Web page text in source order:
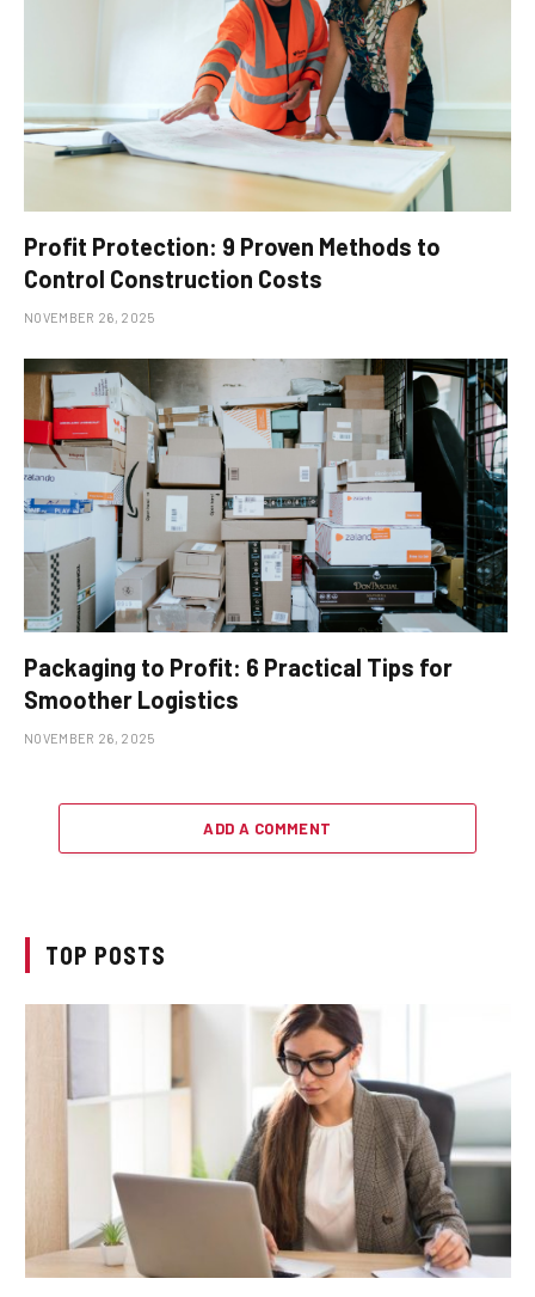
Profit Protection: 9 Proven Methods to
Control Construction Costs
NOVEMBER 26, 2025
Packaging to Profit: 6 Practical Tips for
Smoother Logistics
NOVEMBER 26, 2025
ADD A COMMENT
TOP POSTS